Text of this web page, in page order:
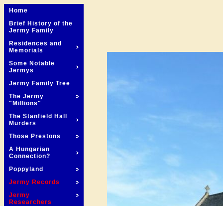
Home
Brief History of the
Jermy Family
Residences and
Memorials
Some Notable
Jermys
Jermy Family Tree
The Jermy
"Millions"
The Stanfield Hall
Murders
Those Prestons
A Hungarian
Connection?
Poppyland
Jermy Records
Jermy
Researchers